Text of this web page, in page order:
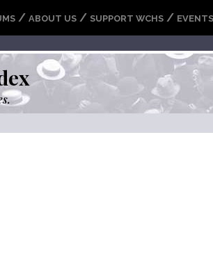
/ ABOUT US / SUPPORT WCHS / EVENTS